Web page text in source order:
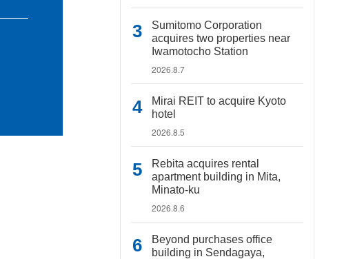
Sumitomo Corporation
acquires two properties near
Iwamotocho Station
2026.8.7
Mirai REIT to acquire Kyoto
hotel
2026.8.5
Rebita acquires rental
apartment building in Mita,
Minato-ku
2026.8.6
Beyond purchases office
building in Sendagaya,